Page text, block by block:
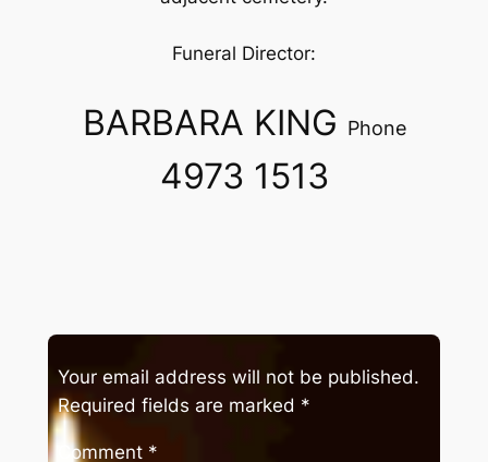
Funeral Director:
BARBARA KING Phone
4973 1513
Your email address will not be published.
Required fields are marked *
Comment *